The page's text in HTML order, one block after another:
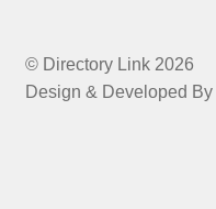
© Directory Link 2026
Design & Developed By